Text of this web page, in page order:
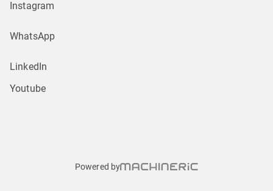
Instagram
WhatsApp
LinkedIn
Youtube
Powered by